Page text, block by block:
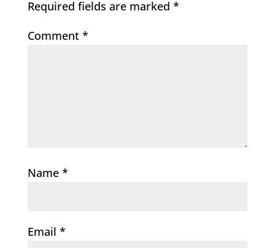
Required fields are marked *
Comment *
Name *
Email *